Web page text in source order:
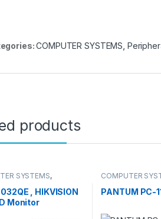
COMPUTER SYSTEMS
products
SYSTEMS,
, HIKVISION
Monitor
COMPUTER
PANTUM PC-